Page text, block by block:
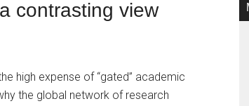
contrasting view
high expense of “gated” academic
the global network of research